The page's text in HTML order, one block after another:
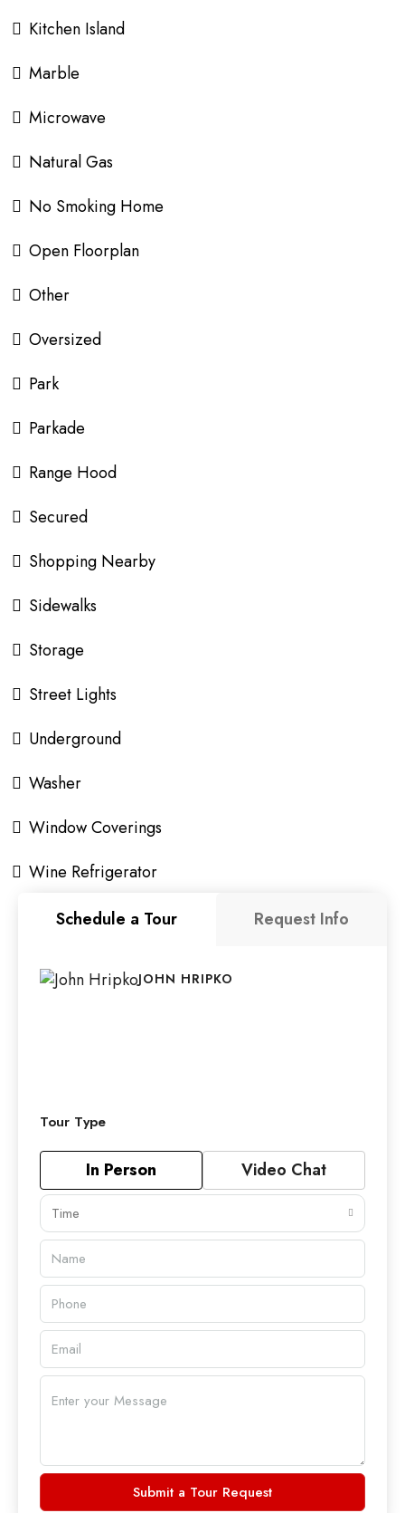
Kitchen Island
Marble
Microwave
Natural Gas
No Smoking Home
Open Floorplan
Other
Oversized
Park
Parkade
Range Hood
Secured
Shopping Nearby
Sidewalks
Storage
Street Lights
Underground
Washer
Window Coverings
Wine Refrigerator
Schedule a Tour
Request Info
JOHN HRIPKO
Tour Type
In Person Video Chat
Time
Submit a Tour Request